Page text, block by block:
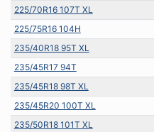
225/70R16 107T XL
225/75R16 104H
235/40R18 95T XL
235/45R17 94T
235/45R18 98T XL
235/45R20 100T XL
235/50R18 101T XL